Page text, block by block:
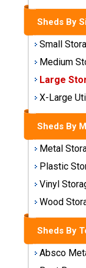
Shop
Sheds
By
Material
Sheds By
Small
Medium
Large
X-Large
Sheds By
Metal
Plastic
Vinyl
Wood
Sheds By
Absco